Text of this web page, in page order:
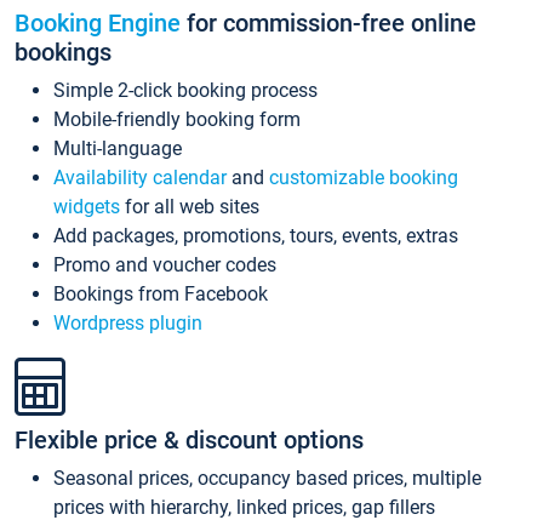
Booking Engine for commission-free online
bookings
Simple 2-click booking process
Mobile-friendly booking form
Multi-language
Availability calendarand customizable booking
widgets for all web sites
Add packages, promotions, tours, events, extras
Promo and voucher codes
Bookings from Facebook
Wordpress plugin
Flexible price & discount options
Seasonal prices, occupancy based prices, multiple
prices with hierarchy, linked prices, gap fillers